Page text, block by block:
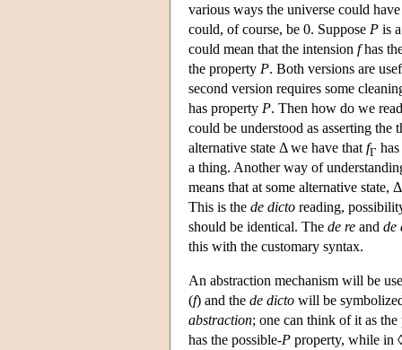
various ways the universe could
could, of course, be 0. Suppose P is
could mean that the intension fhas
the property P. Both versions are
second version requires some
has property P. Then how do we
could be understood as asserting the
alternative state Δ we have that fΓ
a thing. Another way of
means that at some alternative state,
This is the de dicto reading,
should be identical. The de re and de
this with the customary syntax.
An abstraction mechanism will be
(f) and the de dicto will be
abstraction; one can think of it as
has the possible-P property, while in